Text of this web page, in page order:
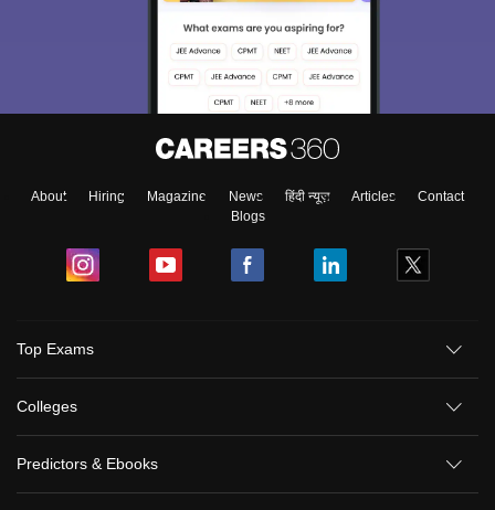
About Hiring Magazine News हिंदी न्यूज़ Articles
Contact
Blogs
Top Exams
Colleges
Predictors & Ebooks